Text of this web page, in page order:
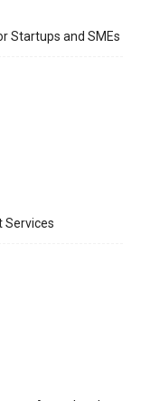
Startups and SMEs
Services